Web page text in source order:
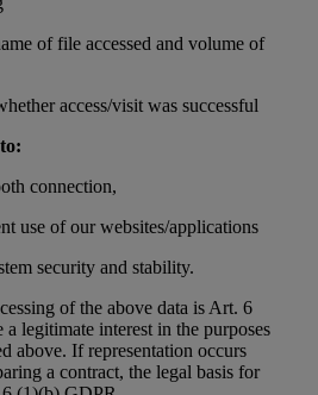
of file accessed and volume of
access/visit was successful
connection,
use of our websites/applications
security and stability.
of the above data is Art. 6
legitimate interest in the purposes
above. If representation occurs
a contract, the legal basis for